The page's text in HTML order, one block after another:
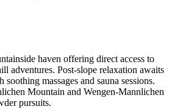
haven offering direct access to
adventures. Post-slope relaxation awaits
massages and sauna sessions.
Mountain and Wengen-Mannlichen
pursuits.